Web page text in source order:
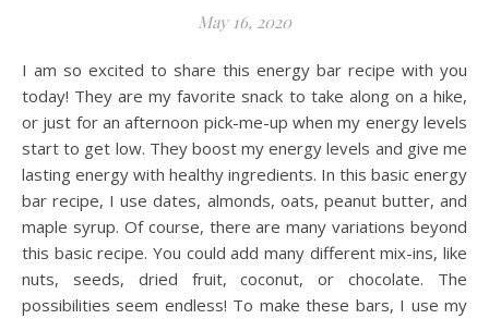
May 16, 2020
I am so excited to share this energy bar recipe with you
today! They are my favorite snack to take along on a hike,
or just for an afternoon pick-me-up when my energy levels
start to get low. They boost my energy levels and give me
lasting energy with healthy ingredients. In this basic energy
bar recipe, I use dates, almonds, oats, peanut butter, and
maple syrup. Of course, there are many variations beyond
this basic recipe. You could add many different mix-ins, like
nuts, seeds, dried fruit, coconut, or chocolate. The
possibilities seem endless! To make these bars, I use my